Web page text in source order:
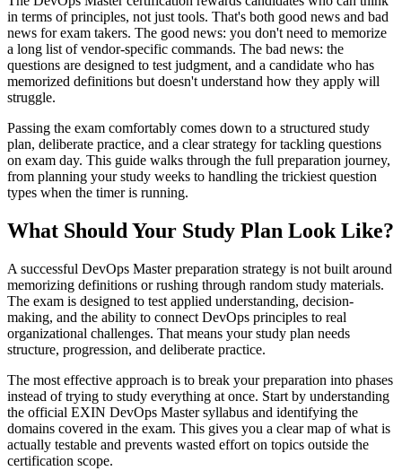
in terms of principles, not just tools. That's both good news and bad
news for exam takers. The good news: you don't need to memorize
a long list of vendor-specific commands. The bad news: the
questions are designed to test judgment, and a candidate who has
memorized definitions but doesn't understand how they apply will
struggle.
Passing the exam comfortably comes down to a structured study
plan, deliberate practice, and a clear strategy for tackling questions
on exam day. This guide walks through the full preparation journey,
from planning your study weeks to handling the trickiest question
types when the timer is running.
What Should Your Study Plan Look Like?
A successful DevOps Master preparation strategy is not built around
memorizing definitions or rushing through random study materials.
The exam is designed to test applied understanding, decision-
making, and the ability to connect DevOps principles to real
organizational challenges. That means your study plan needs
structure, progression, and deliberate practice.
The most effective approach is to break your preparation into phases
instead of trying to study everything at once. Start by understanding
the official EXIN DevOps Master syllabus and identifying the
domains covered in the exam. This gives you a clear map of what is
actually testable and prevents wasted effort on topics outside the
certification scope.